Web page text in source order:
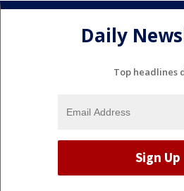
Daily
Top headlines